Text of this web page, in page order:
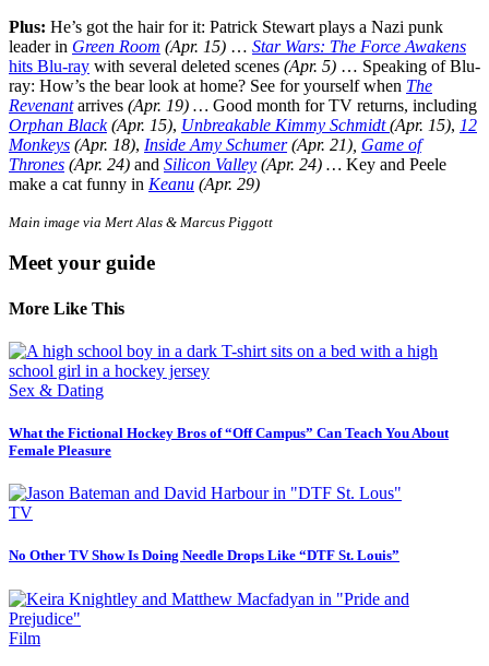
Plus: He’s got the hair for it: Patrick Stewart plays a Nazi punk
leader in Green Room (Apr. 15) … Star Wars: The Force Awakens
hits Blu-ray with several deleted scenes (Apr. 5) … Speaking of Blu-
ray: How’s the bear look at home? See for yourself when The
Revenant arrives (Apr. 19) … Good month for TV returns, including
Orphan Black (Apr. 15), Unbreakable Kimmy Schmidt(Apr. 15), 12
Monkeys (Apr. 18), Inside Amy Schumer(Apr. 21), Game of
Thrones (Apr. 24) and Silicon Valley (Apr. 24) … Key and Peele
make a cat funny in Keanu (Apr. 29)
Main image via Mert Alas & Marcus Piggott
Meet your guide
More Like This
Sex & Dating
What the Fictional Hockey Bros of “Off Campus” Can Teach You About
Female Pleasure
TV
No Other TV Show Is Doing Needle Drops Like “DTF St. Louis”
Film